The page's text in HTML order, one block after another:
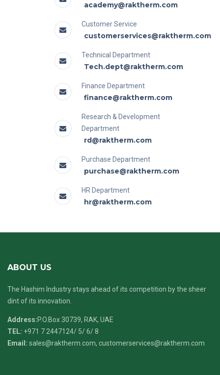
academy@raktherm.com
Customer Service
customerservices@raktherm.com
Technical Department
Tech.dept@raktherm.com
Finance Department
finance@raktherm.com
Research & Development
Department
rd@raktherm.com
Purchase Department
purchase@raktherm.com
HR Department
hr@raktherm.com
ABOUT US
The Hashim Industry stays ahead of its competition by the sheer
dint of its innovation.
Address:P.O.Box 30739, RAK, UAE
TEL: +971 7 2447124/ 5/ 6/ 8
Email: sales@raktherm.com, customerservices@raktherm.com